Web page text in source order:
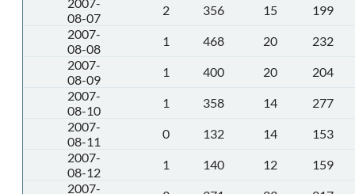
08-07
2 356 15
199
2007-
08-08
1 468 20
232
2007-
08-09
1 400 20
204
2007-
08-10
1 358 14
277
2007-
08-11
0 132 14
153
2007-
08-12
1 140 12
159
2007-